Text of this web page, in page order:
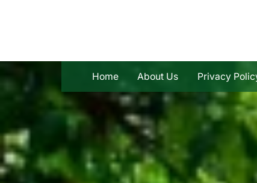
Home About Us Privacy